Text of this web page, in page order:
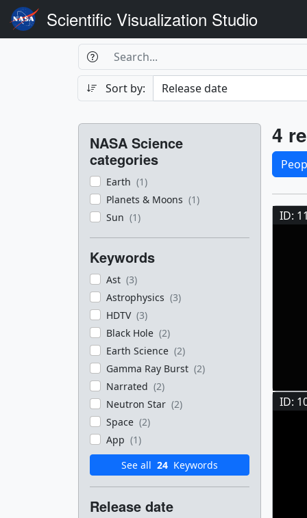
Scientific Visualization Studio
Search
Search Box
Search
Sort by:
Filters
NASA Science
categories
Earth (1)
Planets & Moons (1)
Sun (1)
Keywords
Ast (3)
Astrophysics (3)
HDTV (3)
Black Hole (2)
Earth Science (2)
Gamma Ray Burst (2)
Narrated (2)
Neutron Star (2)
Space (2)
App (1)
See all 24 Keywords
Release date
4
ID:
ID: